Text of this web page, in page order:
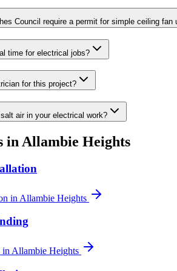
Council require a permit for simple ceiling fan
time for electrical jobs?
for this project?
air in your electrical work?
in Allambie Heights
in Allambie Heights
in Allambie Heights